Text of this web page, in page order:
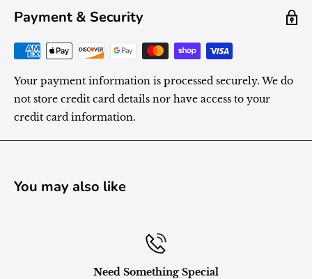
Payment & Security
Your payment information is processed securely. We do
not store credit card details nor have access to your
credit card information.
You may also like
Need Something Special